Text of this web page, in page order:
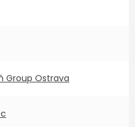
Group Ostrava